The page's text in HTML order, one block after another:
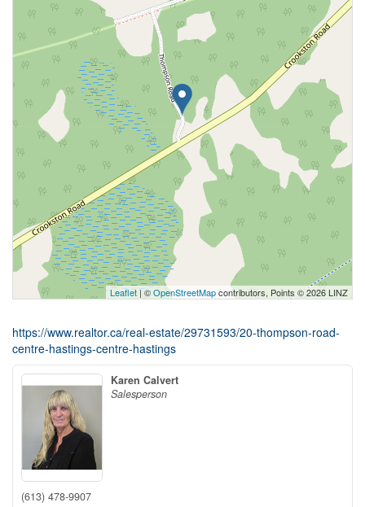
Leaflet| ©OpenStreetMapcontributors, Points © 2026 LINZ
https://www.realtor.ca/real-estate/29731593/20-thompson-road-
centre-hastings-centre-hastings
Karen Calvert
Salesperson
(613) 478-9907